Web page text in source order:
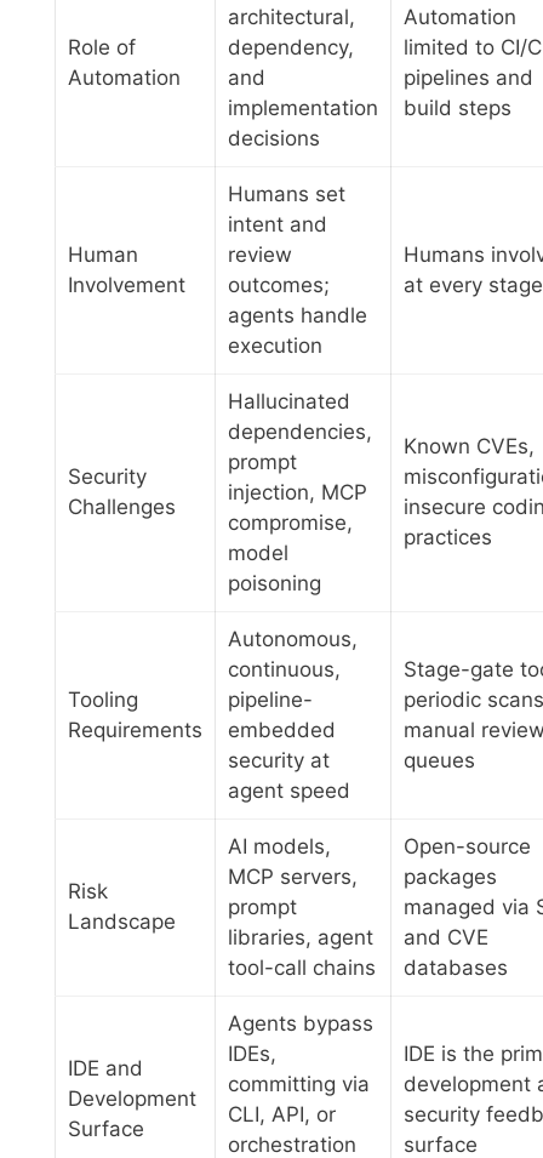
Role of
Automation
architectural,
dependency,
and
implementation
decisions
Automation
limited to CI/
pipelines and
build steps
Human
Involvement
Humans set
intent and
review
outcomes;
agents handle
execution
Humans
at every stage
Security
Challenges
Hallucinated
dependencies,
prompt
injection, MCP
compromise,
model
poisoning
Known CVEs,
insecure
practices
Tooling
Requirements
Autonomous,
continuous,
pipeline-
embedded
security at
agent speed
Stage-gate
periodic
manual
queues
Risk
Landscape
AI models,
MCP servers,
prompt
libraries, agent
tool-call chains
Open-source
packages
managed via
and CVE
databases
IDE and
Development
Surface
Agents bypass
IDEs,
committing via
CLI, API, or
orchestration
IDE is the
development
security
surface